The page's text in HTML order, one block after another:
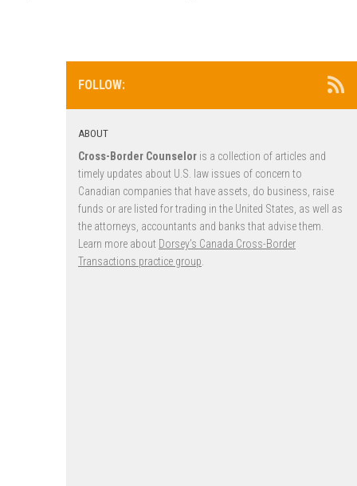
FOLLOW:
ABOUT
Cross-Border Counselor is a collection of articles and
timely updates about U.S. law issues of concern to
Canadian companies that have assets, do business, raise
funds or are listed for trading in the United States, as well as
the attorneys, accountants and banks that advise them.
Learn more about Dorsey’s Canada Cross-Border
Transactions practice group.